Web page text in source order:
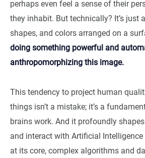
perhaps even feel a sense of their
they inhabit. But technically? It’s just
shapes, and colors arranged on a
doing something powerful and
anthropomorphizing this image.
This tendency to project human
things isn’t a mistake; it’s a
brains work. And it profoundly
and interact with Artificial Intelligence
at its core, complex algorithms and